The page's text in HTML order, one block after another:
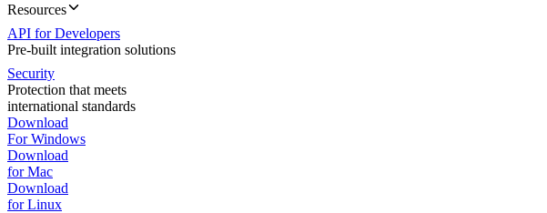
Resources
API for Developers
Pre-built integration solutions
Security
Protection that meets
international standards
Download
For Windows
Download
for Mac
Download
for Linux